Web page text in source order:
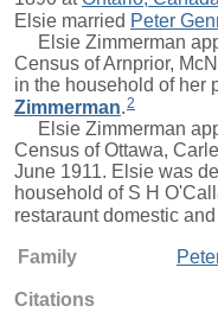
Elsie married Peter
Elsie Zimmerman
Census of Arnprior,
in the household of her
Zimmerman.2
Elsie Zimmerman
Census of Ottawa,
June 1911. Elsie was
household of S H
restaraunt domestic and
Family
Citations